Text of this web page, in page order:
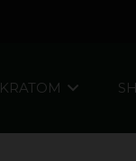
KRATOM